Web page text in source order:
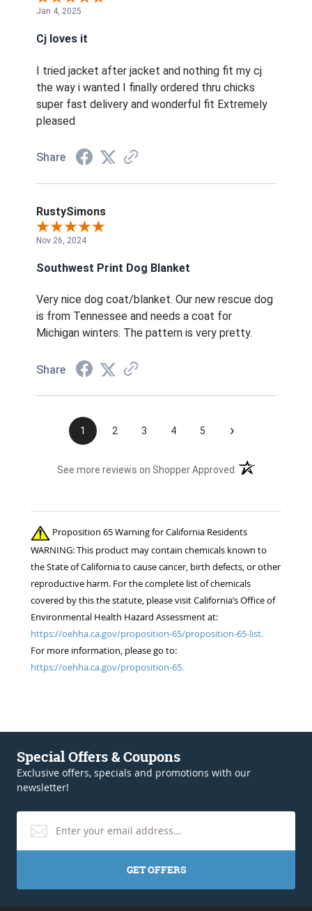
Jan 4, 2025
Cj loves it
I tried jacket after jacket and nothing fit my cj
the way i wanted I finally ordered thru chicks
super fast delivery and wonderful fit Extremely
pleased
Share
RustySimons
Nov 26, 2024
Southwest Print Dog Blanket
Very nice dog coat/blanket. Our new rescue dog
is from Tennessee and needs a coat for
Michigan winters. The pattern is very pretty.
Share
1 2 3 4 5 ›
See more reviews on Shopper Approved (opens in a new
Proposition 65 Warning for California Residents
WARNING: This product may contain chemicals known to
the State of California to cause cancer, birth defects, or other
reproductive harm. For the complete list of chemicals
covered by this the statute, please visit California’s Office of
Environmental Health Hazard Assessment at:
https://oehha.ca.gov/proposition-65/proposition-65-list.
For more information, please go to:
https://oehha.ca.gov/proposition-65.
Special Offers & Coupons
Exclusive offers, specials and promotions with our
newsletter!
GET OFFERS